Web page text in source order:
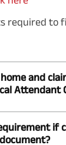
required to
and
Attendant
if